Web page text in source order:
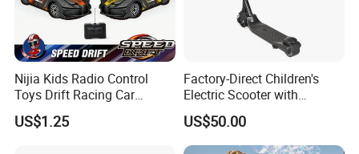
Nijia Kids Radio Control
Toys Drift Racing Car
Models Door Can Open RC
Electric Remote Control
US$1.25
Factory-Direct Children's
Electric Scooter with
Removable Lithium Battery
Portable Electric Two-Wheel
Scooter
US$50.00